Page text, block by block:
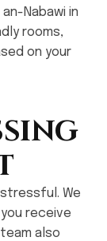
Nabawi in
rooms,
on your
We
receive
also